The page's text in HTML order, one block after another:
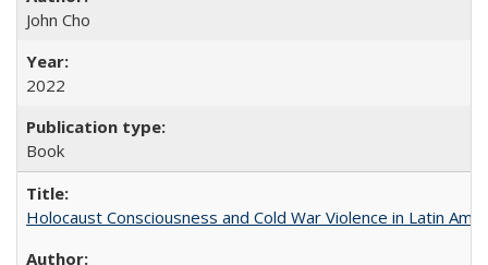
John Cho
2022
Book
Holocaust Consciousness and Cold War Violence in Latin